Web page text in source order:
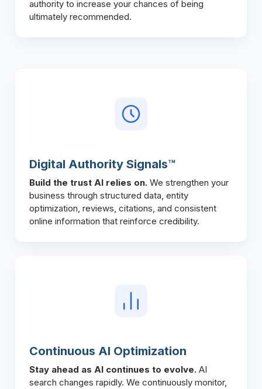
authority to increase your chances of being
ultimately recommended.
Digital Authority Signals™
Build the trust AI relies on. We strengthen your
business through structured data, entity
optimization, reviews, citations, and consistent
online information that reinforce credibility.
Continuous AI Optimization
Stay ahead as AI continues to evolve. AI
search changes rapidly. We continuously monitor,